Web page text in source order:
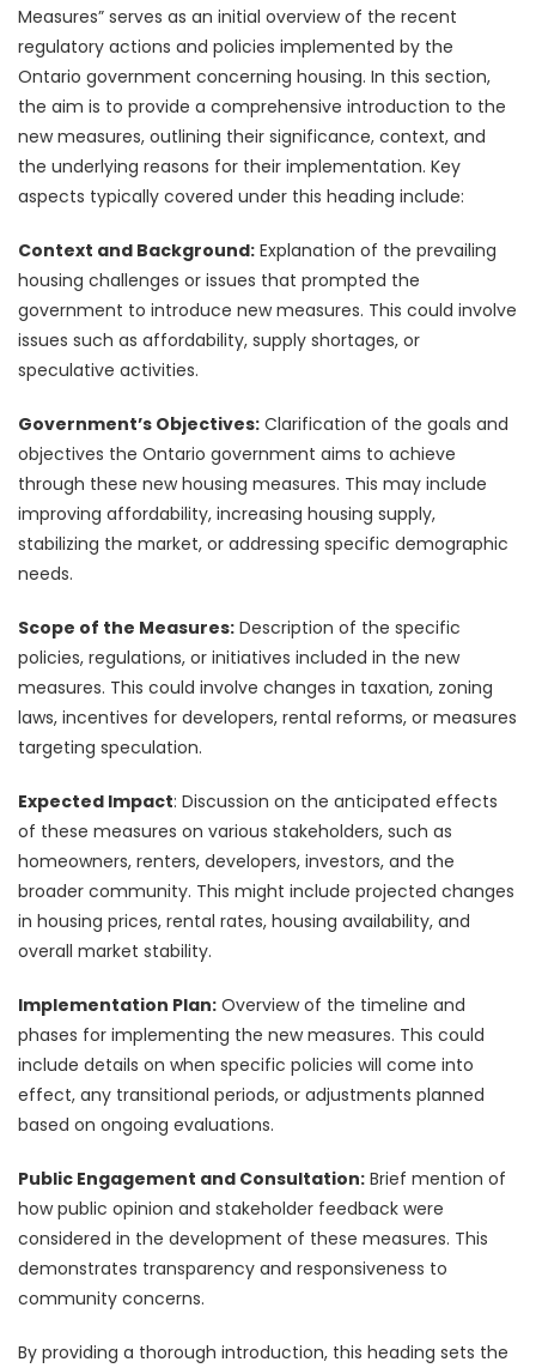
Measures” serves as an initial overview of the recent
regulatory actions and policies implemented by the
Ontario government concerning housing. In this section,
the aim is to provide a comprehensive introduction to the
new measures, outlining their significance, context, and
the underlying reasons for their implementation. Key
aspects typically covered under this heading include:
Context and Background: Explanation of the prevailing
housing challenges or issues that prompted the
government to introduce new measures. This could involve
issues such as affordability, supply shortages, or
speculative activities.
Government’s Objectives: Clarification of the goals and
objectives the Ontario government aims to achieve
through these new housing measures. This may include
improving affordability, increasing housing supply,
stabilizing the market, or addressing specific demographic
needs.
Scope of the Measures: Description of the specific
policies, regulations, or initiatives included in the new
measures. This could involve changes in taxation, zoning
laws, incentives for developers, rental reforms, or measures
targeting speculation.
Expected Impact: Discussion on the anticipated effects
of these measures on various stakeholders, such as
homeowners, renters, developers, investors, and the
broader community. This might include projected changes
in housing prices, rental rates, housing availability, and
overall market stability.
Implementation Plan: Overview of the timeline and
phases for implementing the new measures. This could
include details on when specific policies will come into
effect, any transitional periods, or adjustments planned
based on ongoing evaluations.
Public Engagement and Consultation: Brief mention of
how public opinion and stakeholder feedback were
considered in the development of these measures. This
demonstrates transparency and responsiveness to
community concerns.
By providing a thorough introduction, this heading sets the